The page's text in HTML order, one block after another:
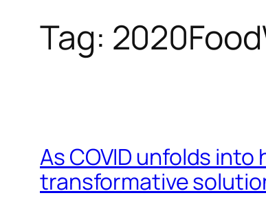
Tag:
As COVID unfolds
transformative